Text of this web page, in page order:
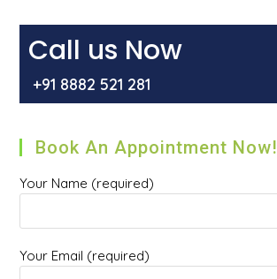
होने
कारण
,
प्रकार
है
?
Call us Now
+91 8882 521 281
Book An Appointment Now!
Your Name (required)
Your Email (required)